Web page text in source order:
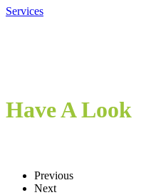
Services
Have A Look
Previous
Next